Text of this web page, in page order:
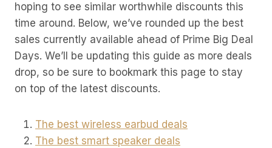
hoping to see similar worthwhile discounts this
time around. Below, we’ve rounded up the best
sales currently available ahead of Prime Big Deal
Days. We’ll be updating this guide as more deals
drop, so be sure to bookmark this page to stay
on top of the latest discounts.
The best wireless earbud deals
The best smart speaker deals